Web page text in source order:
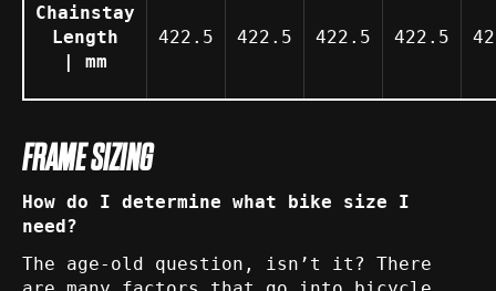
Chainstay
Length
| mm
422.5 422.5 422.5 422.5
FRAME SIZING
How do I determine what bike size I
need?
The age-old question, isn’t it? There